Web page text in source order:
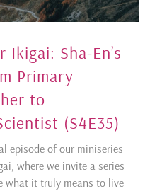
Ikigai: Sha-En’s
Primary
to
(S4E35)
episode of our miniseries
where we invite a series
what it truly means to live